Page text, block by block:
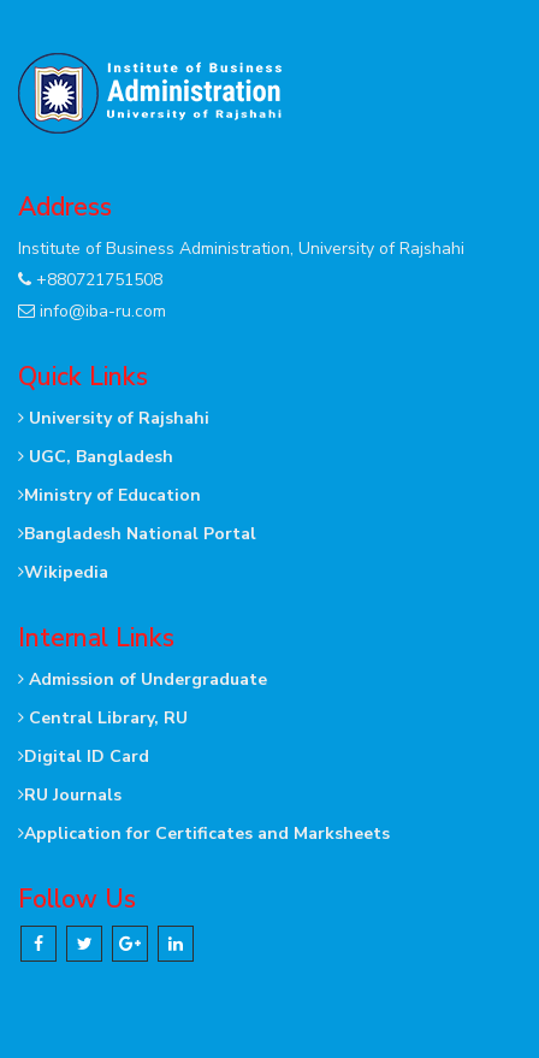
Address
Institute of Business Administration, University of Rajshahi
+880721751508
info@iba-ru.com
Quick Links
University of Rajshahi
UGC, Bangladesh
Ministry of Education
Bangladesh National Portal
Wikipedia
Internal Links
Admission of Undergraduate
Central Library, RU
Digital ID Card
RU Journals
Application for Certificates and Marksheets
Follow Us